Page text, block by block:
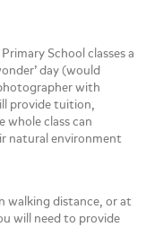
School classes a
day (would
with
provide tuition,
whole class can
natural environment
walking distance, or at
will need to provide